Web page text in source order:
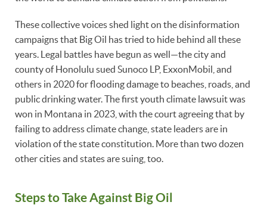
These collective voices shed light on the disinformation
campaigns that Big Oil has tried to hide behind all these
years. Legal battles have begun as well—the city and
county of Honolulu sued Sunoco LP, ExxonMobil, and
others in 2020 for flooding damage to beaches, roads, and
public drinking water. The first youth climate lawsuit was
won in Montana in 2023, with the court agreeing that by
failing to address climate change, state leaders are in
violation of the state constitution. More than two dozen
other cities and states are suing, too.
Steps to Take Against Big Oil